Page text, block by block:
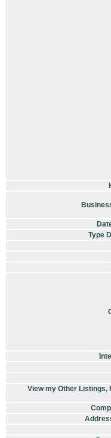
Type
View my Other Listings,